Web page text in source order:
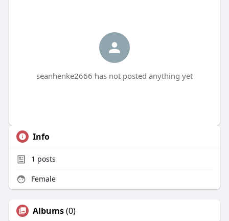
seanhenke2666 has not posted anything yet
Info
1 posts
Female
Albums(0)